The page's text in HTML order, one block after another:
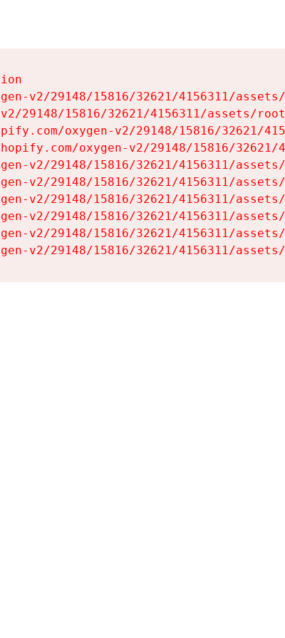
v2/29148/15816/32621/4156311/
29148/15816/32621/4156311/assets/
oxygen-v2/29148/15816/32621/
oxygen-v2/29148/15816/
v2/29148/15816/32621/4156311/
v2/29148/15816/32621/4156311/
v2/29148/15816/32621/4156311/
v2/29148/15816/32621/4156311/
v2/29148/15816/32621/4156311/
v2/29148/15816/32621/4156311/